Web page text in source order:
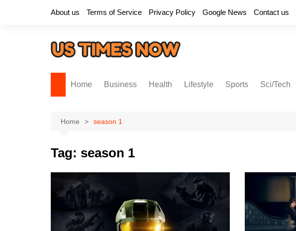
About us Terms of Service Privacy Policy Google News Contact us
Home Business Health Lifestyle Sports Sci/Tech
Home season 1
Tag: season 1